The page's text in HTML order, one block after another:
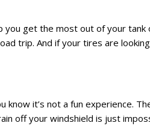
get the most out of your tank
trip. And if your tires are
it’s not a fun experience.
off your windshield is just